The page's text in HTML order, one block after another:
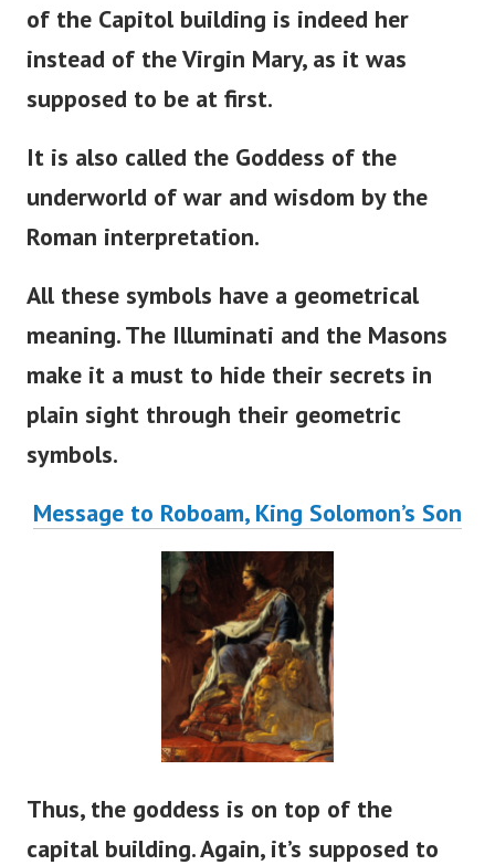
of the Capitol building is indeed her
instead of the Virgin Mary, as it was
supposed to be at first.
It is also called the Goddess of the
underworld of war and wisdom by the
Roman interpretation.
All these symbols have a geometrical
meaning. The Illuminati and the Masons
make it a must to hide their secrets in
plain sight through their geometric
symbols.
Message to Roboam, King Solomon’s Son
Thus, the goddess is on top of the
capital building. Again, it’s supposed to